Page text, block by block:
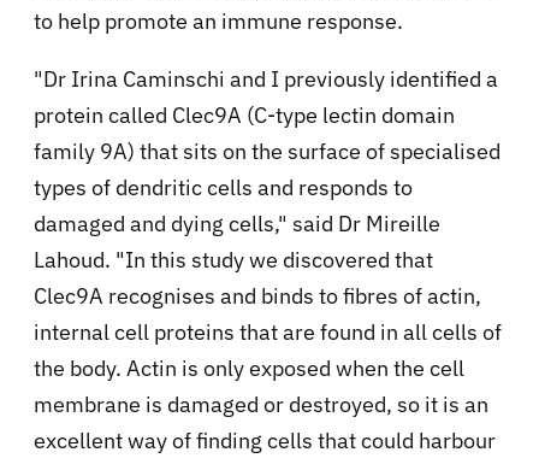
to help promote an immune response.
"Dr Irina Caminschi and I previously identified a
protein called Clec9A (C-type lectin domain
family 9A) that sits on the surface of specialised
types of dendritic cells and responds to
damaged and dying cells," said Dr Mireille
Lahoud. "In this study we discovered that
Clec9A recognises and binds to fibres of actin,
internal cell proteins that are found in all cells of
the body. Actin is only exposed when the cell
membrane is damaged or destroyed, so it is an
excellent way of finding cells that could harbour